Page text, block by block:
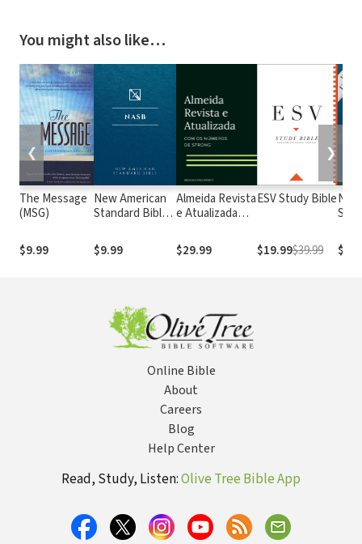
You might also like…
The Message
(MSG)
$9.99
New American
Standard Bible
(NASB1995)
$9.99
Almeida Revista
e Atualizada
números de
Strong
$29.99
ESV Study Bible
$19.99$39.99
❮ ❯
Online Bible
About
Careers
Blog
Help Center
Read, Study, Listen:Olive Tree Bible App